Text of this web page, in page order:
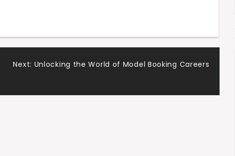
Next: Unlocking the World of Model Booking Careers